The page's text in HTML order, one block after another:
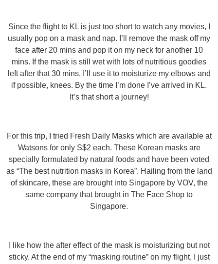
Since the flight to KL is just too short to watch any movies, I
usually pop on a mask and nap. I’ll remove the mask off my
face after 20 mins and pop it on my neck for another 10
mins. If the mask is still wet with lots of nutritious goodies
left after that 30 mins, I’ll use it to moisturize my elbows and
if possible, knees. By the time I’m done I’ve arrived in KL.
It’s that short a journey!
For this trip, I tried Fresh Daily Masks which are available at
Watsons for only S$2 each. These Korean masks are
specially formulated by natural foods and have been voted
as “The best nutrition masks in Korea”. Hailing from the land
of skincare, these are brought into Singapore by VOV, the
same company that brought in The Face Shop to
Singapore.
I like how the after effect of the mask is moisturizing but not
sticky. At the end of my “masking routine” on my flight, I just